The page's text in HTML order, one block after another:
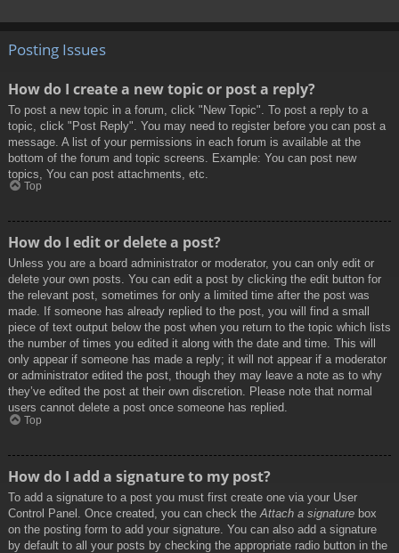
Posting Issues
How do I create a new topic or post a reply?
To post a new topic in a forum, click "New Topic". To post a reply to a
topic, click "Post Reply". You may need to register before you can post a
message. A list of your permissions in each forum is available at the
bottom of the forum and topic screens. Example: You can post new
topics, You can post attachments, etc.
Top
How do I edit or delete a post?
Unless you are a board administrator or moderator, you can only edit or
delete your own posts. You can edit a post by clicking the edit button for
the relevant post, sometimes for only a limited time after the post was
made. If someone has already replied to the post, you will find a small
piece of text output below the post when you return to the topic which lists
the number of times you edited it along with the date and time. This will
only appear if someone has made a reply; it will not appear if a moderator
or administrator edited the post, though they may leave a note as to why
they’ve edited the post at their own discretion. Please note that normal
users cannot delete a post once someone has replied.
Top
How do I add a signature to my post?
To add a signature to a post you must first create one via your User
Control Panel. Once created, you can check the Attach a signature box
on the posting form to add your signature. You can also add a signature
by default to all your posts by checking the appropriate radio button in the